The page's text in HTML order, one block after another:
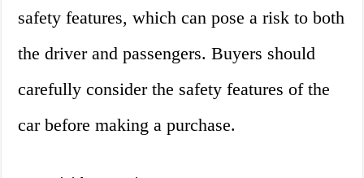
safety features, which can pose a risk to both
the driver and passengers. Buyers should
carefully consider the safety features of the
car before making a purchase.